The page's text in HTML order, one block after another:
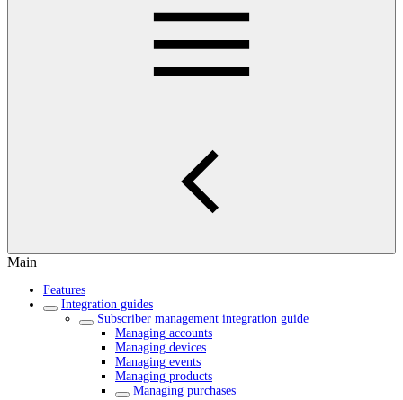
Main
Features
Integration guides
Subscriber management integration guide
Managing accounts
Managing devices
Managing events
Managing products
Managing purchases